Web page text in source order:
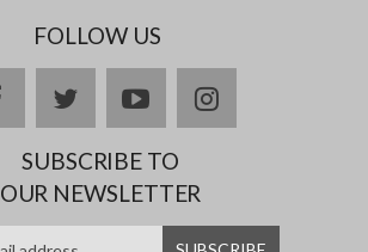
FOLLOW US
FacebooktwitterYouTubeInstagram
SUBSCRIBE TO
OUR NEWSLETTER